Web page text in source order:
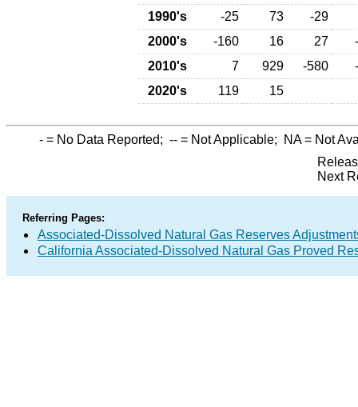
1990's
-25 73
-29
2000's
-160 16 27
2010's
7 929 -580
2020's
119 15
- = No Data Reported; -- = Not Applicable; NA= Not
Next
Referring Pages:
Associated-Dissolved Natural Gas Reserves
California Associated-Dissolved Natural Gas Proved